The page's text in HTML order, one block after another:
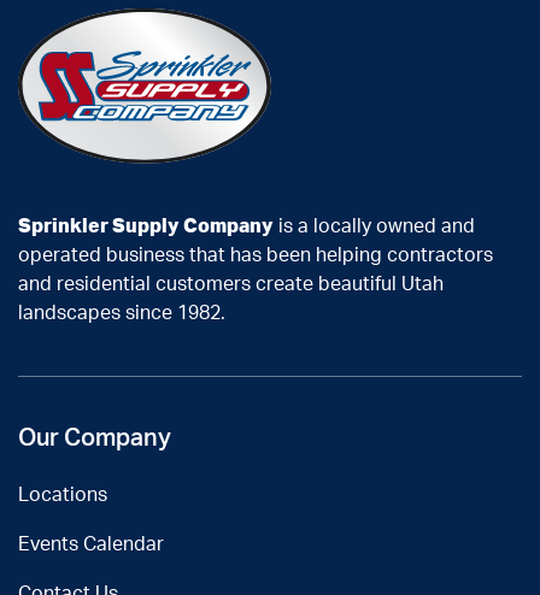
Sprinkler Supply Company is a locally owned and
operated business that has been helping contractors
and residential customers create beautiful Utah
landscapes since 1982.
Our Company
Locations
Events Calendar